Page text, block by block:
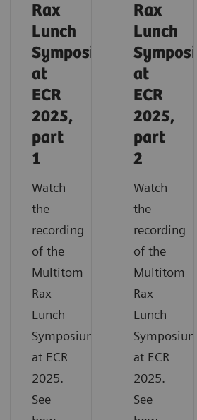
Rax
Lunch
Symposium
at
ECR
2025,
part
1
Watch
the
recording
of the
Multitom
Rax
Lunch
Symposium
at ECR
2025.
See
Rax
Lunch
at
ECR
2025,
part
2
Watch
the
recording
of the
Multitom
Rax
Lunch
Symposium
at ECR
2025.
See